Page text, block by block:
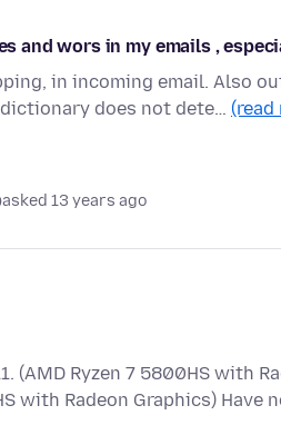
and wors in my emails ,
in incoming email. Also
does not dete… (read
asked 13 years ago
(AMD Ryzen 7 5800HS with
with Radeon Graphics) Have